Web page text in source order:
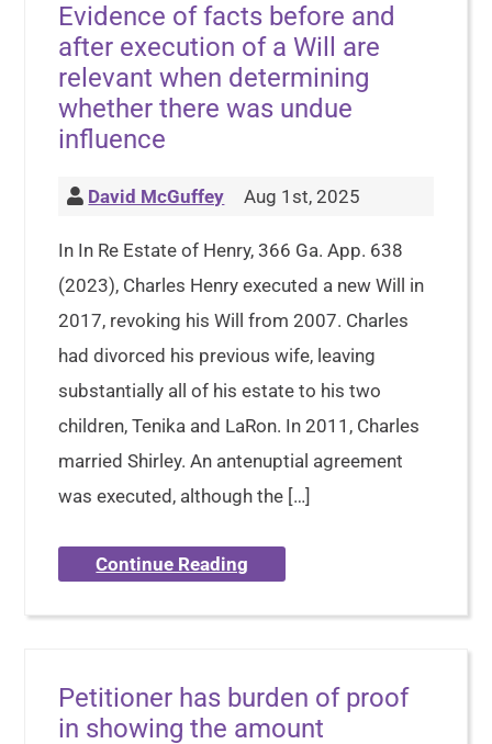
Evidence of facts before and
after execution of a Will are
relevant when determining
whether there was undue
influence
David McGuffey Aug 1st, 2025
In In Re Estate of Henry, 366 Ga. App. 638
(2023), Charles Henry executed a new Will in
2017, revoking his Will from 2007. Charles
had divorced his previous wife, leaving
substantially all of his estate to his two
children, Tenika and LaRon. In 2011, Charles
married Shirley. An antenuptial agreement
was executed, although the […]
Continue Reading
Petitioner has burden of proof
in showing the amount